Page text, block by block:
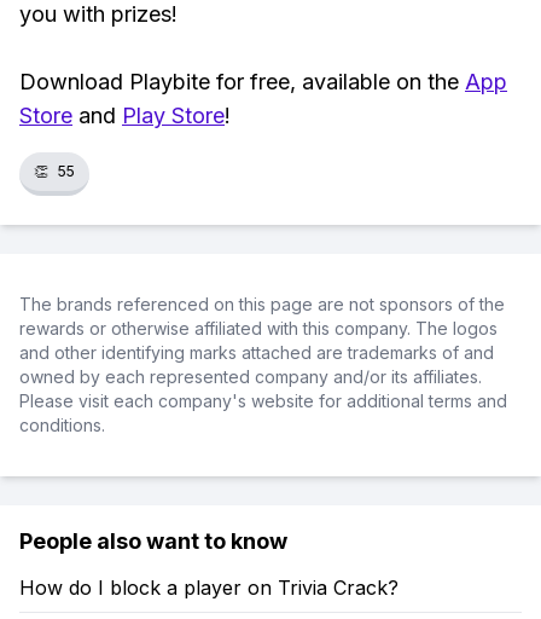
you with prizes!
Download Playbite for free, available on the App
Store and Play Store!
👏 55
The brands referenced on this page are not sponsors of the
rewards or otherwise affiliated with this company. The logos
and other identifying marks attached are trademarks of and
owned by each represented company and/or its affiliates.
Please visit each company's website for additional terms and
conditions.
People also want to know
How do I block a player on Trivia Crack?